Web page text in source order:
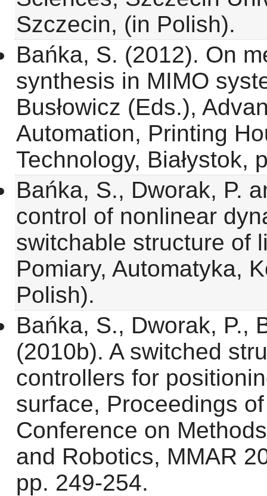
Szczecin, (in Polish).
Bańka, S. (2012). On
synthesis in MIMO
Busłowicz (Eds.),
Automation, Printing
Technology, Białystok,
Bańka, S., Dworak, P.
control of nonlinear
switchable structure of
Pomiary, Automatyka,
Polish).
Bańka, S., Dworak, P.,
(2010b). A switched
controllers for
surface, Proceedings
Conference on
and Robotics, MMAR
pp. 249-254.